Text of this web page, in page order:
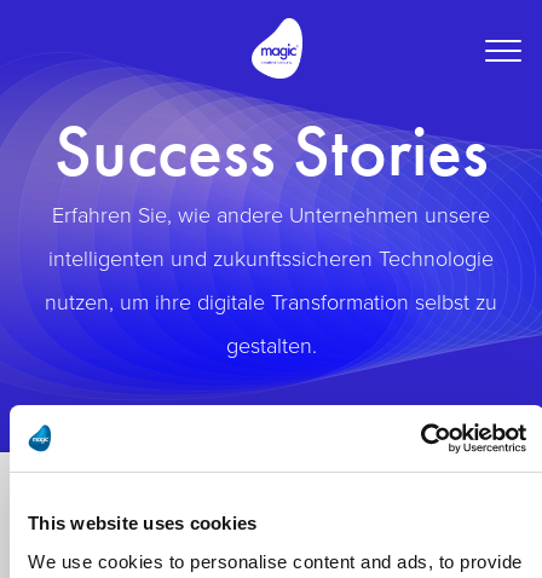
This website uses cookies
We use cookies to personalise content and ads, to provide
Success Stories
Erfahren Sie, wie andere Unternehmen unsere
intelligenten und zukunftssicheren Technologie
nutzen, um ihre digitale Transformation selbst zu
gestalten.